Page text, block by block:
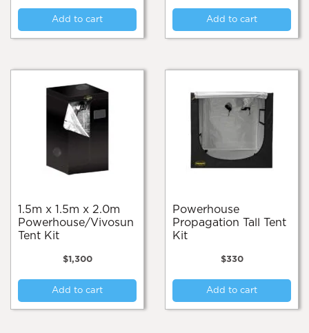
Add to cart Add to cart
1.5m x 1.5m x 2.0m
Powerhouse/Vivosun
Tent Kit
$1,300
Add to cart
Powerhouse
Propagation Tall Tent
Kit
$330
Add to cart